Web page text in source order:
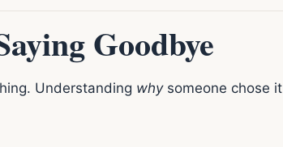
Goodbye
Understanding whysomeone chose it